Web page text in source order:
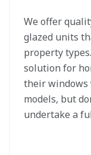
We offer
glazed units
property
solution for
their windows
models, but
undertake a